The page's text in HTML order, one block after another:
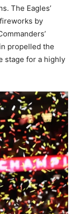
The Eagles’
by
propelled the
stage for a highly